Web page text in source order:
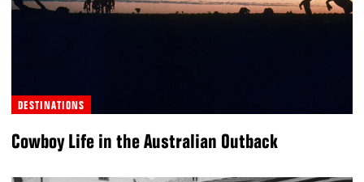
DESTINATIONS
Cowboy Life in the Australian Outback